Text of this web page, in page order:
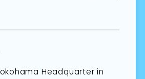
Headquarter in